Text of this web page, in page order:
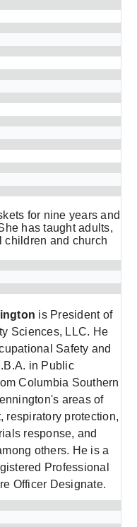
for nine years and
has taught adults,
children and church
is President of
Sciences, LLC. He
Safety and
in Public
Columbia Southern
areas of
respiratory protection,
response, and
others. He is a
Professional
Officer Designate.